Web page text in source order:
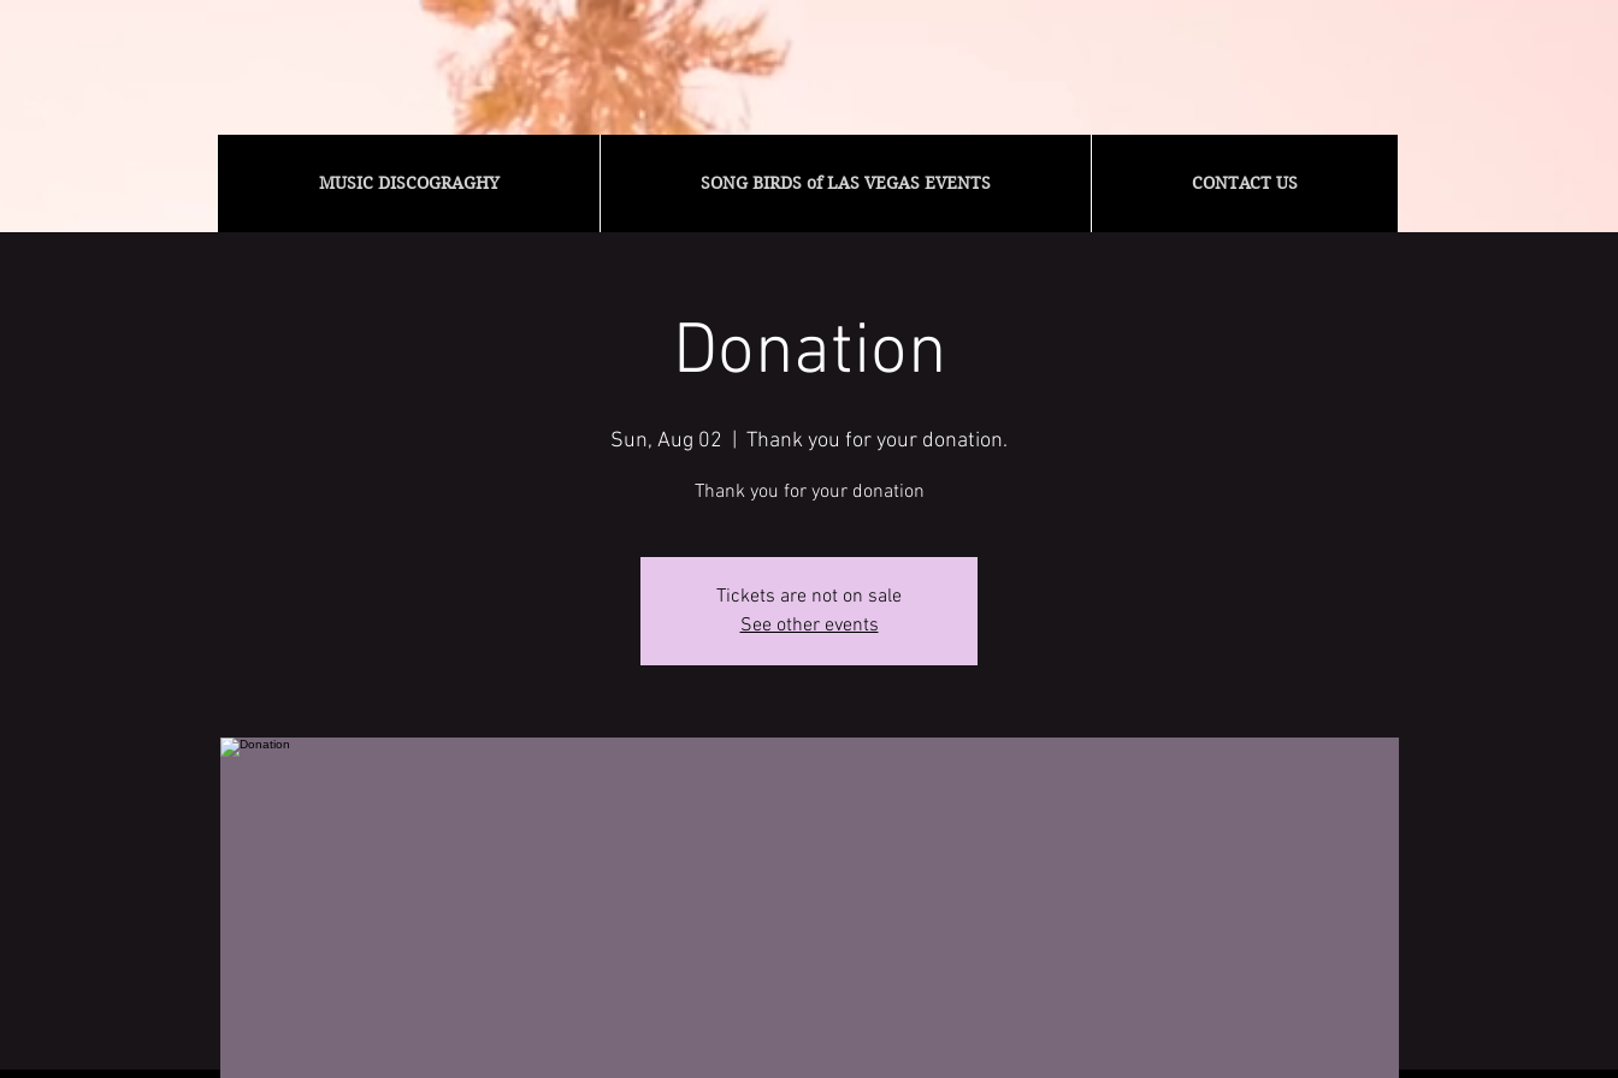
MUSIC DISCOGRAGHY SONG BIRDS of LAS VEGAS EVENTS CONTACT US
Donation
Sun, Aug 02 Thank you for your donation.
Thank you for your donation
Tickets are not on sale
See other events